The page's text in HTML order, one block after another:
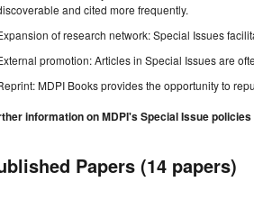
and cited more frequently.
of research network: Special Issues
promotion: Articles in Special Issues are
MDPI Books provides the opportunity to
information on MDPI's Special Issue
Papers (14 papers)